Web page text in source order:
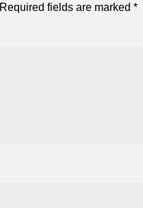
Required fields are marked *